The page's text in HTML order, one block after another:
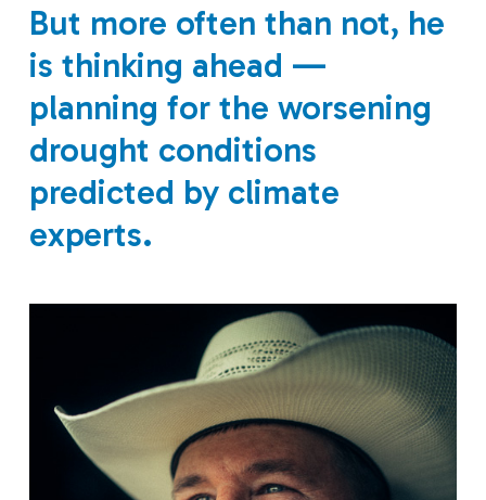
But more often than not, he
is thinking ahead —
planning for the worsening
drought conditions
predicted by climate
experts.